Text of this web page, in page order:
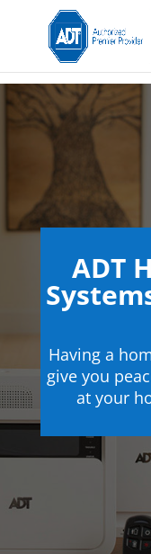
ADT
Having a
give you
at your